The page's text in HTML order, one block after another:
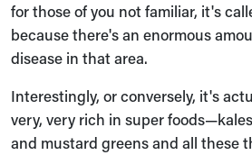
for those of you not familiar, it's
because there's an enormous
disease in that area.
Interestingly, or conversely, it's
very, very rich in super
and mustard greens and all these